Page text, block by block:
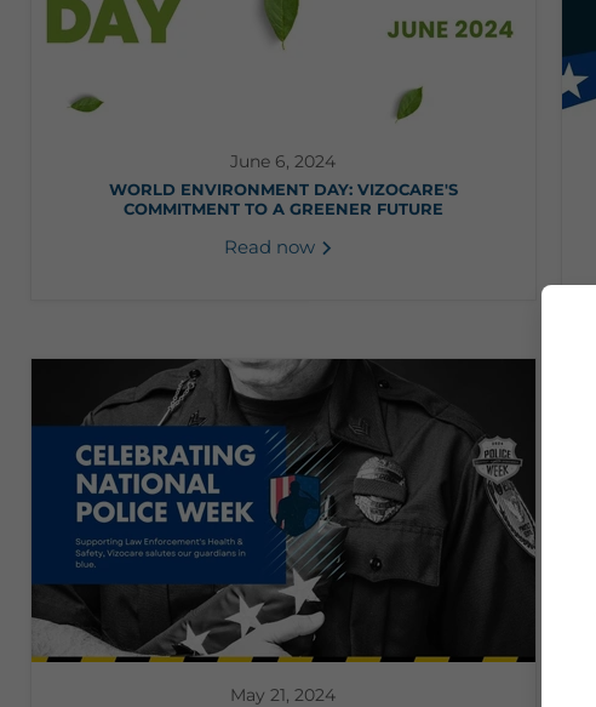
June 6, 2024
WORLD ENVIRONMENT DAY: VIZOCARE'S
COMMITMENT TO A GREENER FUTURE
Read now
May 21, 2024